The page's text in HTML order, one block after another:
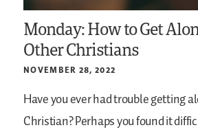
Monday: How to Get
Other Christians
NOVEMBER 28, 2022
Have you ever had trouble getting
Christian? Perhaps you found it